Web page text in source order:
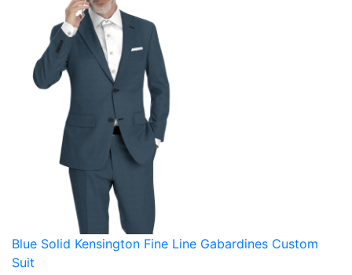
Blue Solid Kensington Fine Line Gabardines Custom
Suit